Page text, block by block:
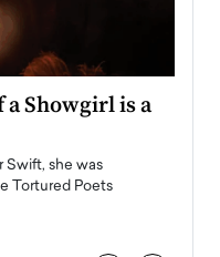
Showgirl is a
Swift, she was
Tortured Poets